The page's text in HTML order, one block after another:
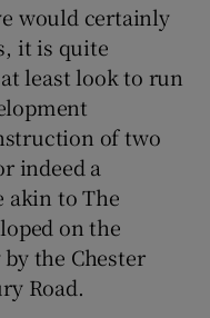
would certainly
it is quite
least look to run
of two
indeed a
akin to The
on the
the Chester
Road.